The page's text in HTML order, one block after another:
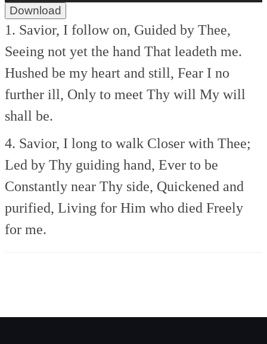
Download
1. Savior, I follow on, Guided by Thee,
Seeing not yet the hand That leadeth me.
Hushed be my heart and still, Fear I no
further ill, Only to meet Thy will My will
shall be.
4. Savior, I long to walk Closer with Thee;
Led by Thy guiding hand, Ever to be
Constantly near Thy side, Quickened and
purified, Living for Him who died Freely
for me.